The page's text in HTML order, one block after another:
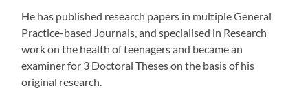
He has published research papers in multiple General
Practice-based Journals, and specialised in Research
work on the health of teenagers and became an
examiner for 3 Doctoral Theses on the basis of his
original research.